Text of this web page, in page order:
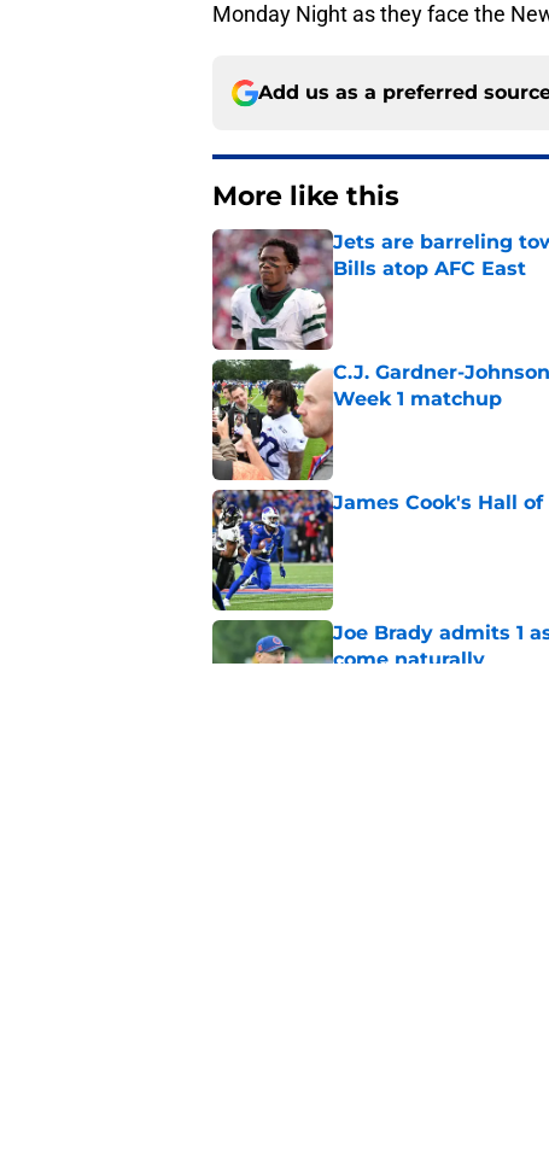
Monday Night as they face the
Add us as a preferred
More like this
Jets are barreling
Bills atop AFC East
Published by on Invalid Date
C.J. Gardner-
Week 1 matchup
Published by on Invalid Date
James Cook's Hall
Published by on Invalid Date
Joe Brady admits 1
come naturally